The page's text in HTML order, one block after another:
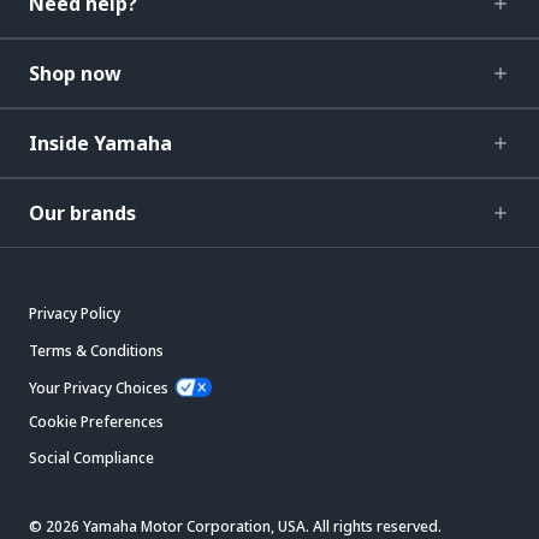
Shop now
Inside Yamaha
Our brands
Privacy Policy
Terms & Conditions
Your Privacy Choices
Cookie Preferences
Social Compliance
© 2026 Yamaha Motor Corporation, USA. All rights reserved.